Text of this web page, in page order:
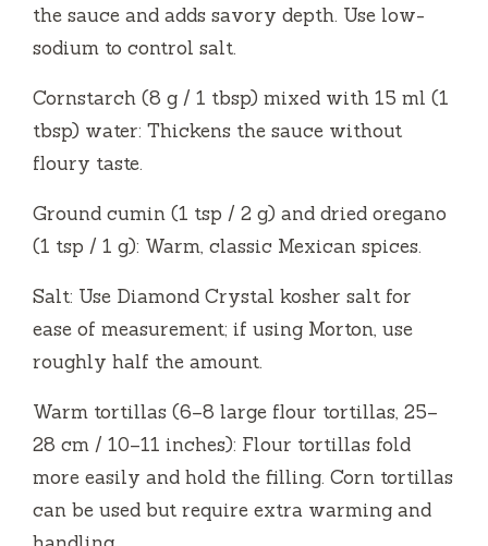
the sauce and adds savory depth. Use low-
sodium to control salt.
Cornstarch (8 g / 1 tbsp) mixed with 15 ml (1
tbsp) water: Thickens the sauce without
floury taste.
Ground cumin (1 tsp / 2 g) and dried oregano
(1 tsp / 1 g): Warm, classic Mexican spices.
Salt: Use Diamond Crystal kosher salt for
ease of measurement; if using Morton, use
roughly half the amount.
Warm tortillas (6–8 large flour tortillas, 25–
28 cm / 10–11 inches): Flour tortillas fold
more easily and hold the filling. Corn tortillas
can be used but require extra warming and